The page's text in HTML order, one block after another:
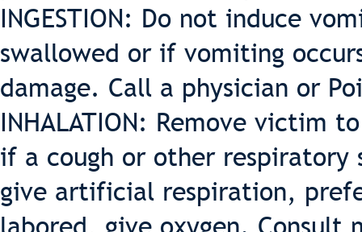
INGESTION: Do not induce
swallowed or if vomiting
damage. Call a physician or
INHALATION: Remove victim
if a cough or other
give artificial respiration,